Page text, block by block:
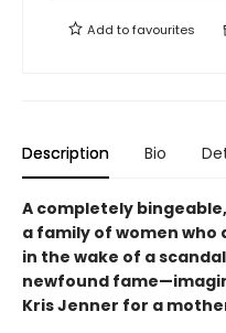
Add tofavourites
Description Bio
A completely
a family of women
in the wake of a
newfound
Kris Jenner for a